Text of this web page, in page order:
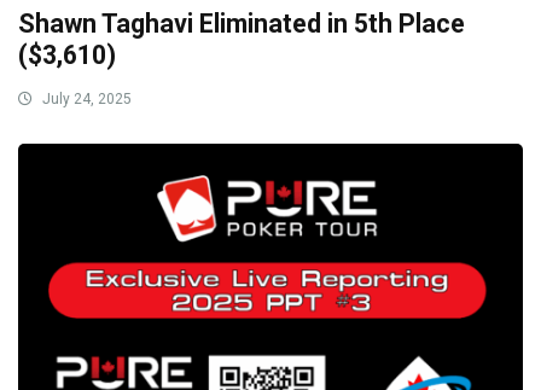
Shawn Taghavi Eliminated in 5th Place
($3,610)
July 24, 2025